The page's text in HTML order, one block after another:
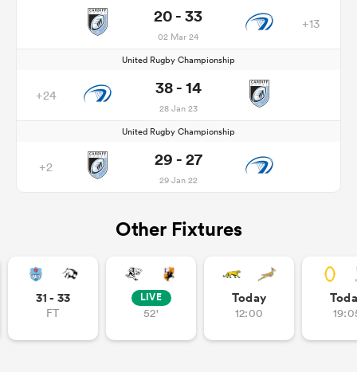
20 - 33
02 Mar 24
+13
United Rugby Championship
+24 38 - 14
28 Jan 23
United Rugby Championship
+2 29 - 27
29 Jan 22
Other Fixtures
31 - 33
FT
LIVE
52'
Today
12:00